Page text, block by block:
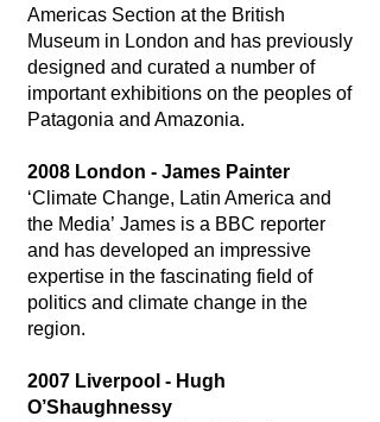
Americas Section at the British
Museum in London and has previously
designed and curated a number of
important exhibitions on the peoples of
Patagonia and Amazonia.
2008 London - James Painter
‘Climate Change, Latin America and
the Media’ James is a BBC reporter
and has developed an impressive
expertise in the fascinating field of
politics and climate change in the
region.
2007 Liverpool - Hugh
O’Shaughnessy